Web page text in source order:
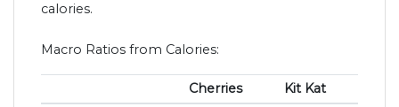
calories.
Macro Ratios from Calories:
Cherries Kit Kat